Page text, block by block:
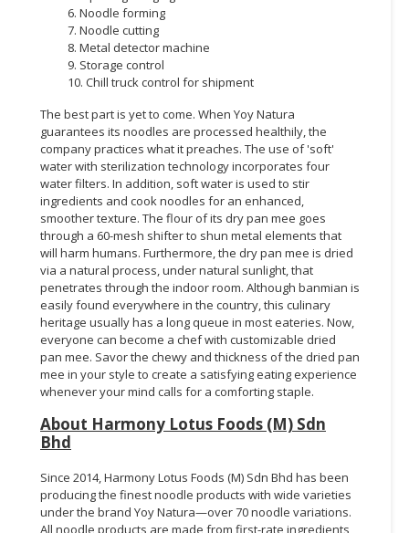
6. Noodle forming
7. Noodle cutting
8. Metal detector machine
9. Storage control
10. Chill truck control for shipment
The best part is yet to come. When Yoy Natura
guarantees its noodles are processed healthily, the
company practices what it preaches. The use of 'soft'
water with sterilization technology incorporates four
water filters. In addition, soft water is used to stir
ingredients and cook noodles for an enhanced,
smoother texture. The flour of its dry pan mee goes
through a 60-mesh shifter to shun metal elements that
will harm humans. Furthermore, the dry pan mee is dried
via a natural process, under natural sunlight, that
penetrates through the indoor room. Although banmian is
easily found everywhere in the country, this culinary
heritage usually has a long queue in most eateries. Now,
everyone can become a chef with customizable dried
pan mee. Savor the chewy and thickness of the dried pan
mee in your style to create a satisfying eating experience
whenever your mind calls for a comforting staple.
About Harmony Lotus Foods (M) Sdn
Bhd
Since 2014, Harmony Lotus Foods (M) Sdn Bhd has been
producing the finest noodle products with wide varieties
under the brand Yoy Natura—over 70 noodle variations.
All noodle products are made from first-rate ingredients